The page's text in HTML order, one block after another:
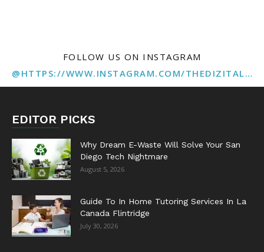
FOLLOW US ON INSTAGRAM
@HTTPS://WWW.INSTAGRAM.COM/THEDIZITALMARKETINGAGENCY
EDITOR PICKS
Why Dream E-Waste Will Solve Your San
Diego Tech Nightmare
August 5, 2026
Guide To In Home Tutoring Services In La
Canada Flintridge
July 30, 2026